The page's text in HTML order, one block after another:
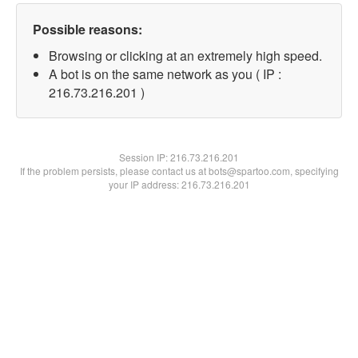
Possible reasons:
Browsing or clicking at an extremely high speed.
A bot is on the same network as you ( IP :
216.73.216.201 )
Session IP:216.73.216.201
If the problem persists, please contact us at bots@spartoo.com, specifying
your IP address: 216.73.216.201